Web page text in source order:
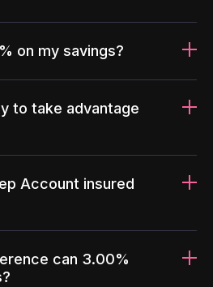
on my savings?
to take advantage
Account insured
can 3.00%